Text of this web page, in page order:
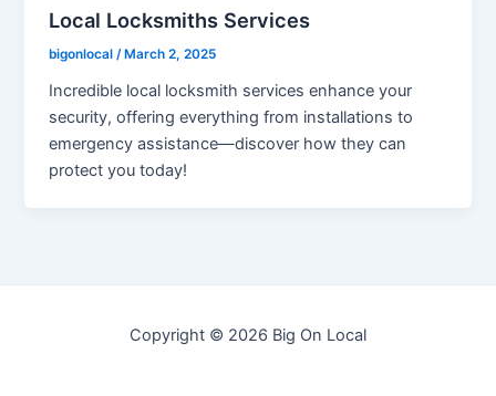
Local Locksmiths Services
bigonlocal/ March 2, 2025
Incredible local locksmith services enhance your
security, offering everything from installations to
emergency assistance—discover how they can
protect you today!
Copyright © 2026 Big On Local